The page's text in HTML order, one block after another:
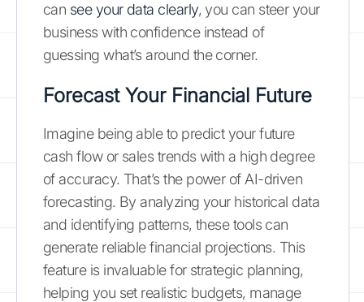
can see your data clearly, you can steer your
business with confidence instead of
guessing what’s around the corner.
Forecast Your Financial Future
Imagine being able to predict your future
cash flow or sales trends with a high degree
of accuracy. That’s the power of AI-driven
forecasting. By analyzing your historical data
and identifying patterns, these tools can
generate reliable financial projections. This
feature is invaluable for strategic planning,
helping you set realistic budgets, manage